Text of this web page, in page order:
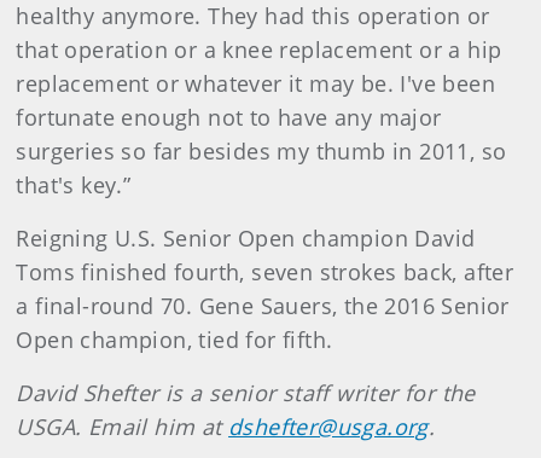
healthy anymore. They had this operation or
that operation or a knee replacement or a hip
replacement or whatever it may be. I've been
fortunate enough not to have any major
surgeries so far besides my thumb in 2011, so
that's key.”
Reigning U.S. Senior Open champion David
Toms finished fourth, seven strokes back, after
a final-round 70. Gene Sauers, the 2016 Senior
Open champion, tied for fifth.
David Shefter is a senior staff writer for the
USGA. Email him at dshefter@usga.org.